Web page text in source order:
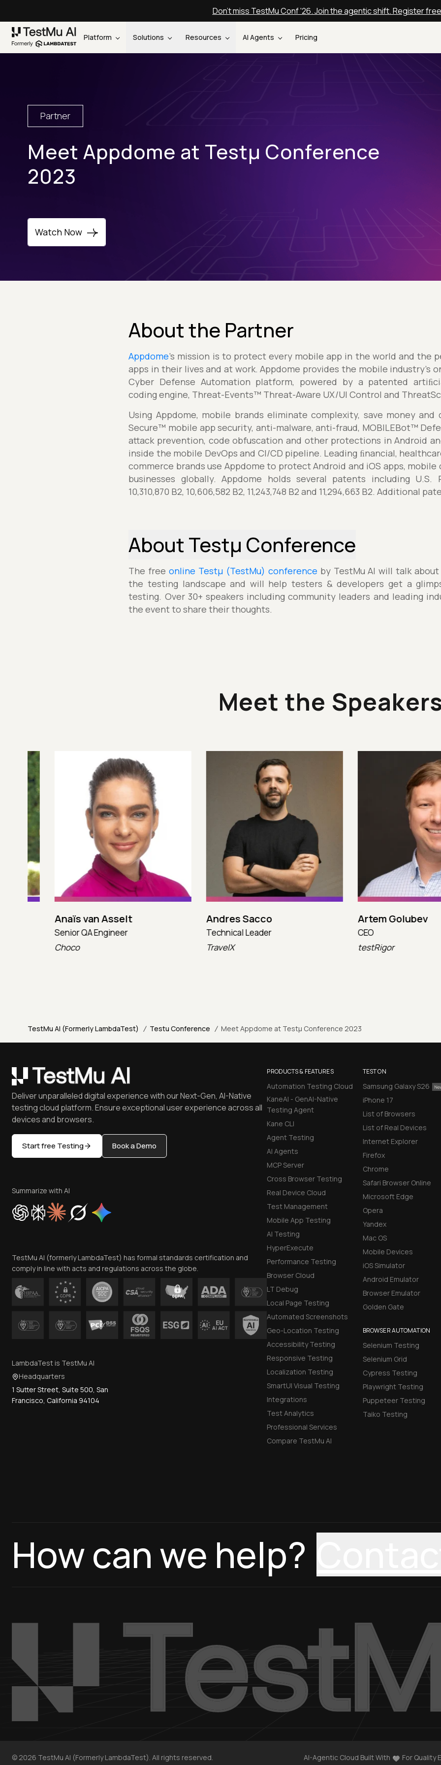
Don't miss TestMu Conf '26. Join the agentic shift. Register free
Platform Solutions Resources AI Agents Pricing
Partner
Meet Appdome at Testµ Conference
2023
Watch Now
About the Partner
Appdome's mission is to protect every mobile app in the world and the
apps in their lives and at work. Appdome provides the mobile industry's
Cyber Defense Automation platform, powered by a patented
coding engine, Threat-Events™ Threat-Aware UX/UI Control and
Using Appdome, mobile brands eliminate complexity, save money and
Secure™ mobile app security, anti-malware, anti-fraud, MOBILEBot™
attack prevention, code obfuscation and other protections in Android
inside the mobile DevOps and CI/CD pipeline. Leading ﬁnancial,
commerce brands use Appdome to protect Android and iOS apps,
businesses globally. Appdome holds several patents including U.S.
10,310,870 B2, 10,606,582 B2, 11,243,748 B2 and 11,294,663 B2. Additional
About Testµ Conference
The freeonline Testµ (TestMu) conference by TestMu AI will talk
the testing landscape and will help testers & developers get a
testing. Over 30+ speakers including community leaders and leading
the event to share their thoughts.
Meet the
Anaïs van Asselt
Senior QA Engineer
Choco
Andres Sacco
Technical Leader
TravelX
Artem Golubev
testRigor
TestMu AI (Formerly LambdaTest) / Testu Conference / Meet Appdome at Testµ Conference 2023
PRODUCTS & FEATURES
Automation Testing Cloud
KaneAI - GenAI-Native
Testing Agent
Kane CLI
Agent Testing
AI Agents
MCP Server
Cross Browser Testing
Real Device Cloud
Test Management
Mobile App Testing
AI Testing
HyperExecute
Performance Testing
Browser Cloud
LT Debug
Local Page Testing
Automated Screenshots
Geo-Location Testing
Accessibility Testing
Responsive Testing
Localization Testing
SmartUI Visual Testing
Integrations
Test Analytics
Professional Services
Compare TestMu AI
TEST ON
Samsung Galaxy S26
iPhone 17
List of Browsers
List of Real Devices
Internet Explorer
Firefox
Chrome
Safari Browser Online
Microsoft Edge
Opera
Yandex
Mac OS
Mobile Devices
iOS Simulator
Android Emulator
Browser Emulator
Golden Gate
BROWSER AUTOMATION
Selenium Testing
Selenium Grid
Cypress Testing
Playwright Testing
Puppeteer Testing
Taiko Testing
Deliver unparalleled digital experience with our Next-Gen, AI-Native
testing cloud platform. Ensure exceptional user experience across all
devices and browsers.
Start free Testing Book a Demo
Summarize with AI
TestMu AI (formerly LambdaTest) has formal standards certification and
comply in line with acts and regulations across the globe.
LambdaTest is TestMu AI
Headquarters
1 Sutter Street, Suite 500, San
Francisco, California 94104
How can we help?
© 2026 TestMu AI (Formerly LambdaTest). All rights reserved. AI-Agentic Cloud Built With For Quality